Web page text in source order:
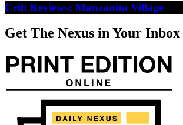
Crib Reviews: Manzanita Village
Get The Nexus in Your Inbox